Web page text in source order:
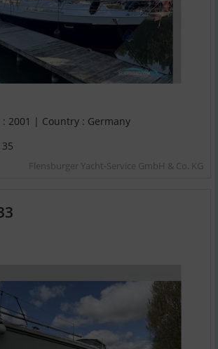
2001 | Country : Germany
Flensburger Yacht-Service GmbH & Co. KG